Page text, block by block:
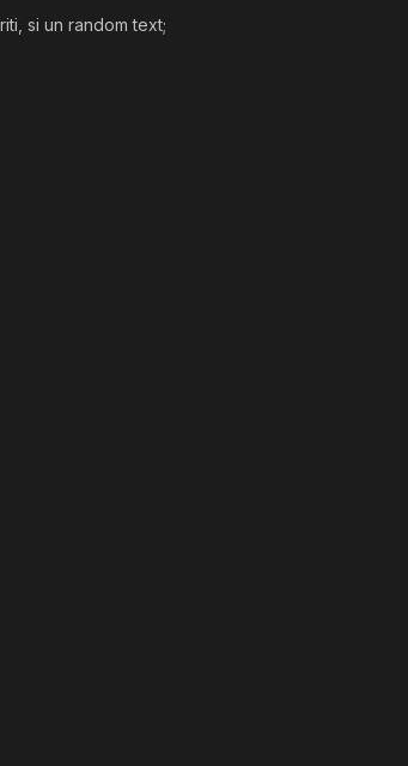
si un random text;